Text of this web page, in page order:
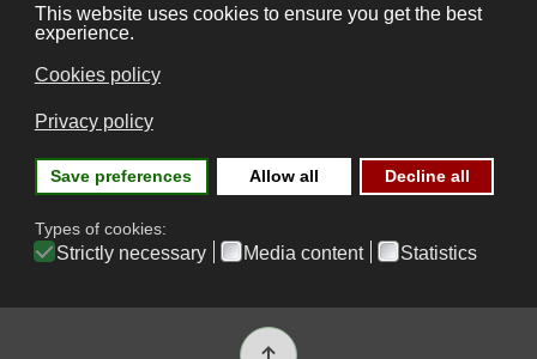
Legal notice
Contact
Booking
Booking conditions
Contacto